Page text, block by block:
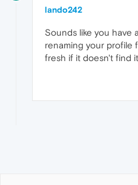
lando242
Sounds like you have
renaming your profile
fresh if it doesn't find